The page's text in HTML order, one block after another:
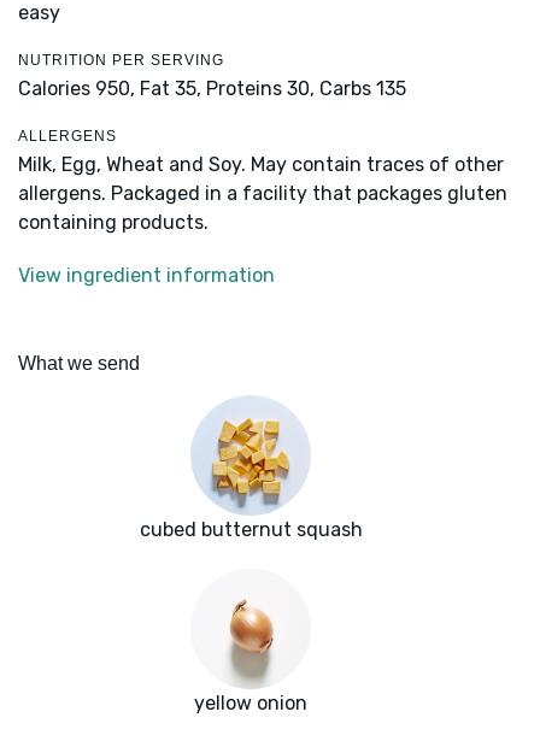
easy
NUTRITION PER SERVING
Calories 950, Fat 35, Proteins 30, Carbs 135
ALLERGENS
Milk, Egg, Wheat and Soy. May contain traces of other
allergens. Packaged in a facility that packages gluten
containing products.
View ingredient information
What we send
cubed butternut squash
yellow onion